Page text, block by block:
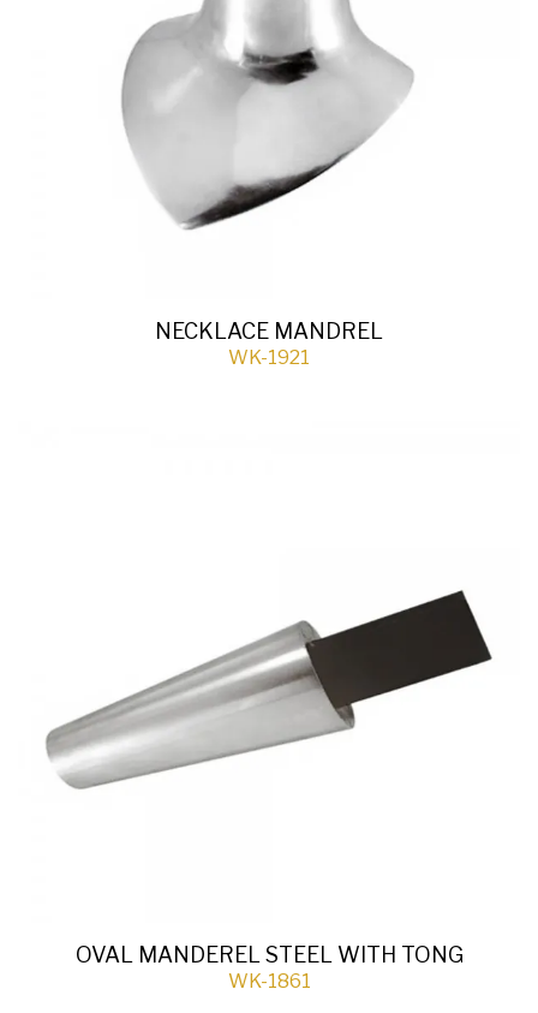
NECKLACE MANDREL
WK-1921
OVAL MANDEREL STEEL WITH TONG
WK-1861